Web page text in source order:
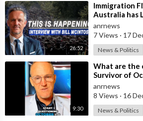
26:52
⁣Immigration
Australia has
Insulated from
Reshaping
anrnews
7 Views · 17
News & Politics
9:30
⁣What are the
Survivor of
Sydney Two
anrnews
8 Views · 16
News & Politics